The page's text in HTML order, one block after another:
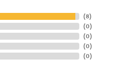
(8)
(0)
(0)
(0)
(0)